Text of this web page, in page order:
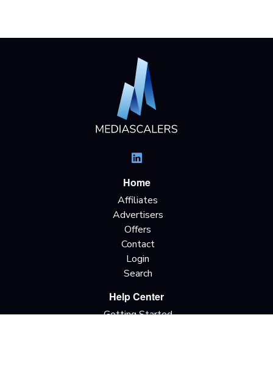
Home
Affiliates
Advertisers
Offers
Contact
Login
Search
Help Center
Getting Started